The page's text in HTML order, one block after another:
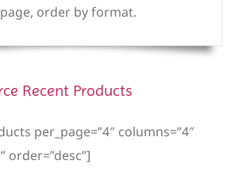
order by format.
Recent Products
per_page=”4″ columns=”4″
order=”desc”]